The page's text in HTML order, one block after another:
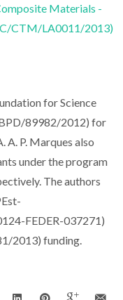
Materials -
CTM/LA0011/2013)
for Science
89982/2012) for
A. P. Marques also
under the program
The authors
FEDER-037271)
2013) funding.